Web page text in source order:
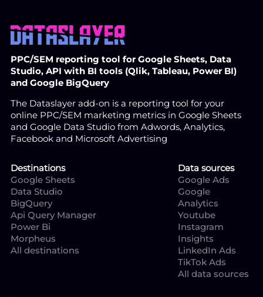
PPC/SEM reporting tool for Google Sheets, Data
Studio, API with BI tools (Qlik, Tableau, Power BI)
and Google BigQuery
The Dataslayer add-on is a reporting tool for your
online PPC/SEM marketing metrics in Google Sheets
and Google Data Studio from Adwords, Analytics,
Facebook and Microsoft Advertising
Destinations
Google Sheets
Data Studio
BigQuery
Api Query Manager
Power Bi
Morpheus
All destinations
Data sources
Google Ads
Google
Analytics
Youtube
Instagram
Insights
LinkedIn Ads
TikTok Ads
All data sources